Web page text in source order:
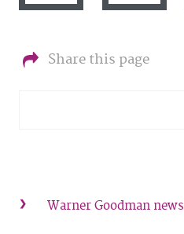
Share this page
Warner Goodman news